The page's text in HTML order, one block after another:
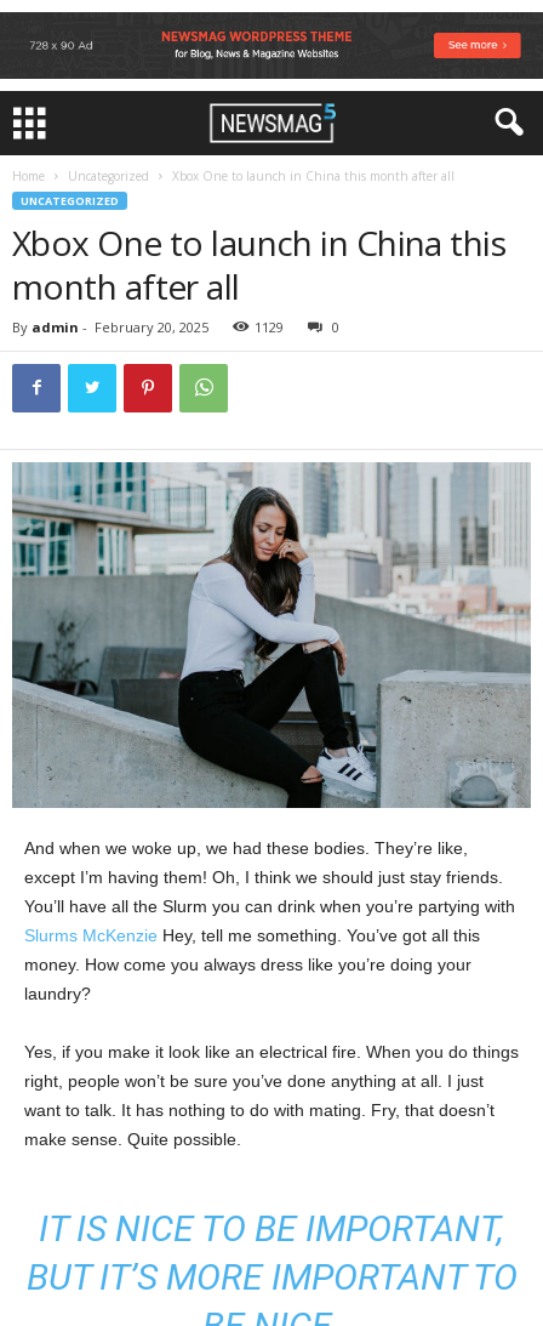
Home Uncategorized Xbox One to launch in China this month after all
UNCATEGORIZED
Xbox One to launch in China this
month after all
By admin - February 20, 2025 1129 0
And when we woke up, we had these bodies. They’re like,
except I’m having them! Oh, I think we should just stay friends.
You’ll have all the Slurm you can drink when you’re partying with
Slurms McKenzie Hey, tell me something. You’ve got all this
money. How come you always dress like you’re doing your
laundry?
Yes, if you make it look like an electrical fire. When you do things
right, people won’t be sure you’ve done anything at all. I just
want to talk. It has nothing to do with mating. Fry, that doesn’t
make sense. Quite possible.
IT IS NICE TO BE IMPORTANT,
BUT IT’S MORE IMPORTANT TO